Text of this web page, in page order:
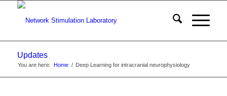
Updates
You are here: Home / Deep Learning for intracranial neurophysiology